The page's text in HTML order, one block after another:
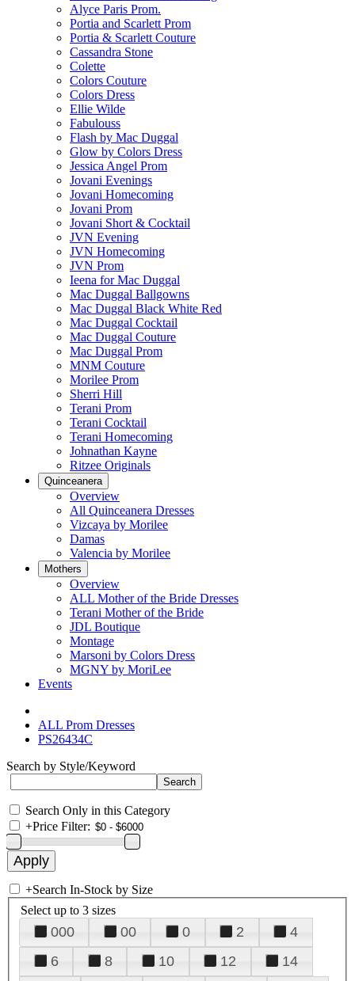
Alyce Paris Prom.
Portia and Scarlett Prom
Portia & Scarlett Couture
Cassandra Stone
Colette
Colors Couture
Colors Dress
Ellie Wilde
Fabulouss
Flash by Mac Duggal
Glow by Colors Dress
Jessica Angel Prom
Jovani Evenings
Jovani Homecoming
Jovani Prom
Jovani Short & Cocktail
JVN Evening
JVN Homecoming
JVN Prom
Ieena for Mac Duggal
Mac Duggal Ballgowns
Mac Duggal Black White Red
Mac Duggal Cocktail
Mac Duggal Couture
Mac Duggal Prom
MNM Couture
Morilee Prom
Sherri Hill
Terani Prom
Terani Cocktail
Terani Homecoming
Johnathan Kayne
Ritzee Originals
Quinceanera
Overview
All Quinceanera Dresses
Vizcaya by Morilee
Damas
Valencia by Morilee
Mothers
Overview
ALL Mother of the Bride Dresses
Terani Mother of the Bride
JDL Boutique
Montage
Marsoni by Colors Dress
MGNY by MoriLee
Events
ALL Prom Dresses
PS26434C
Search by Style/Keyword
Search Only in this Category
+Price Filter:
+Search In-Stock by Size
Select up to 3 sizes
000 00 0 2
4
6
8 10 12
14